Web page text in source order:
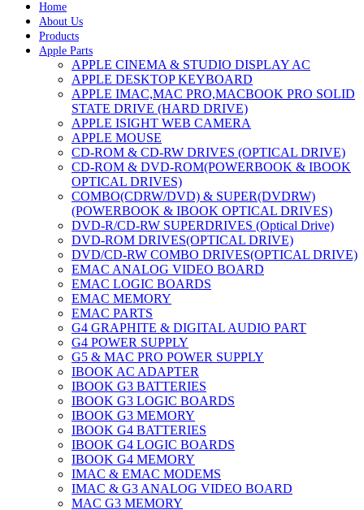
Home
About Us
Products
Apple Parts
APPLE CINEMA & STUDIO DISPLAY AC
APPLE DESKTOP KEYBOARD
APPLE IMAC,MAC PRO,MACBOOK PRO SOLID
STATE DRIVE (HARD DRIVE)
APPLE ISIGHT WEB CAMERA
APPLE MOUSE
CD-ROM & CD-RW DRIVES (OPTICAL DRIVE)
CD-ROM & DVD-ROM(POWERBOOK & IBOOK
OPTICAL DRIVES)
COMBO(CDRW/DVD) & SUPER(DVDRW)
(POWERBOOK & IBOOK OPTICAL DRIVES)
DVD-R/CD-RW SUPERDRIVES (Optical Drive)
DVD-ROM DRIVES(OPTICAL DRIVE)
DVD/CD-RW COMBO DRIVES(OPTICAL DRIVE)
EMAC ANALOG VIDEO BOARD
EMAC LOGIC BOARDS
EMAC MEMORY
EMAC PARTS
G4 GRAPHITE & DIGITAL AUDIO PART
G4 POWER SUPPLY
G5 & MAC PRO POWER SUPPLY
IBOOK AC ADAPTER
IBOOK G3 BATTERIES
IBOOK G3 LOGIC BOARDS
IBOOK G3 MEMORY
IBOOK G4 BATTERIES
IBOOK G4 LOGIC BOARDS
IBOOK G4 MEMORY
IMAC & EMAC MODEMS
IMAC & G3 ANALOG VIDEO BOARD
MAC G3 MEMORY